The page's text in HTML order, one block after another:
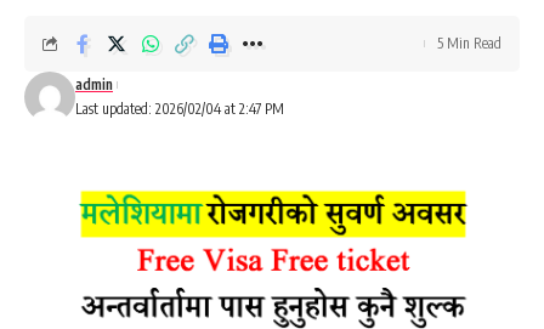
Last updated: 2026/02/04 at 2:47 PM
admin
5 Min Read